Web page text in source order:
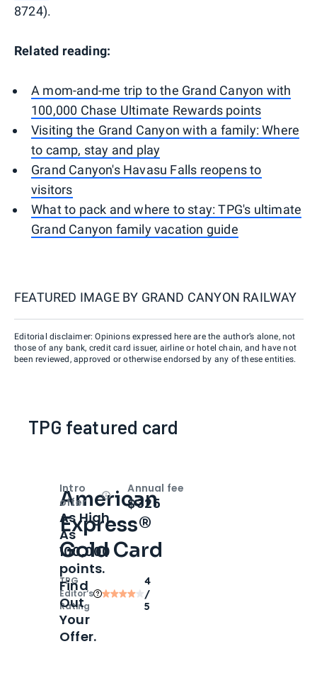
8724).
Related reading:
A mom-and-me trip to the Grand Canyon with
100,000 Chase Ultimate Rewards points
Visiting the Grand Canyon with a family: Where
to camp, stay and play
Grand Canyon's Havasu Falls reopens to
visitors
What to pack and where to stay: TPG's ultimate
Grand Canyon family vacation guide
FEATURED IMAGE BY GRAND CANYON RAILWAY
Editorial disclaimer: Opinions expressed here are the author’s alone, not
those of any bank, credit card issuer, airline or hotel chain, and have not
been reviewed, approved or otherwise endorsed by any of these entities.
TPG featured card
American
Express®
Gold Card
TPG
Editor‘s
Rating
4
/
5
Intro
offer
OpenIntro bonus
As High
As
100,000
points.
Find
Out
Your
Offer.
Annual fee
$325